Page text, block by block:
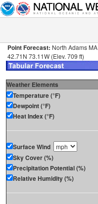
Point Forecast: North Adams MA
42.71N 73.11W (Elev. 709 ft)
Weather Elements
Temperature (°F)
Dewpoint (°F)
Heat Index (°F)
Surface Wind
Sky Cover (%)
Precipitation Potential (%)
Relative Humidity (%)